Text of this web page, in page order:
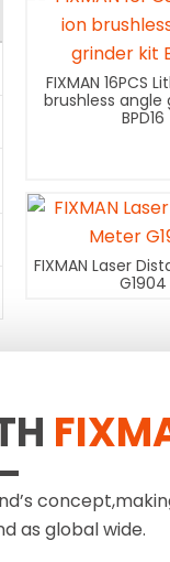
FIXMAN 16PCS
brushless angle
BPD16
FIXMAN Laser
G1904
as global wide.